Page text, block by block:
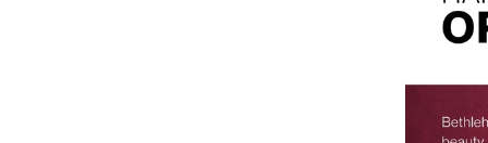
Utensils